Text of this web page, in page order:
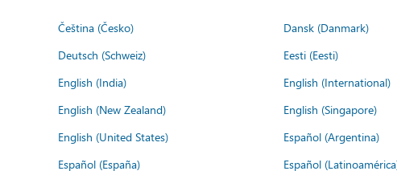
Čeština (Česko) Dansk (Danmark)
Deutsch (Schweiz)
Eesti (Eesti)
English (India)
English (International)
English (New Zealand)
English (Singapore)
English (United States)
Español (Argentina)
Español (España)
Español